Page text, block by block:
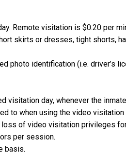
Remote visitation is $0.20 per
skirts or dresses, tight shorts,
photo identification (i.e. driver’s
visitation day, whenever the
to when using the video visitation
of video visitation privileges
per session.
basis.